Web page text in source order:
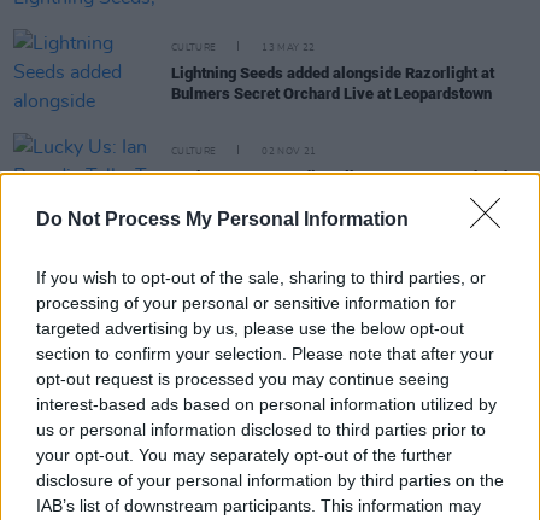
Do Not Process My Personal Information
If you wish to opt-out of the sale, sharing to third parties, or
processing of your personal or sensitive information for
targeted advertising by us, please use the below opt-out
section to confirm your selection. Please note that after your
opt-out request is processed you may continue seeing
interest-based ads based on personal information utilized by
us or personal information disclosed to third parties prior to
your opt-out. You may separately opt-out of the further
disclosure of your personal information by third parties on the
IAB’s list of downstream participants. This information may
CULTURE 13 MAY 22
Lightning Seeds added alongside Razorlight at
Bulmers Secret Orchard Live at Leopardstown
CULTURE 02 NOV 21
Lucky Us: Ian Broudie Talks To Hot Press Ahead
Of The Lightning Seeds' Long Overdue Irish Dates
PICS & VIDS 31 MAR 20
REASONS TO BE CHEERFUL PT. 5: Beyoncé, The
Lightning Seeds, Patrick M. Barrett, Monty Python,
Shaun Ryder & Dolly Parton are making our
lockdown Tuesday much better
CULTURE 13 MAR 20
Glastonbury announces lineup despite coronavirus
threat